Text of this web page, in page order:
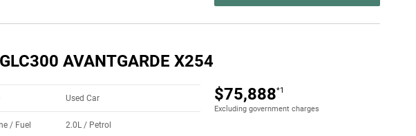
AVANTGARDE X254
$75,888*1
Excluding government charges
Used Car
/ Fuel 2.0L / Petrol